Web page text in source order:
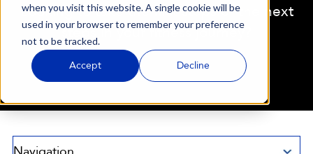
when you visit this website. A single cookie will be
used in your browser to remember your preference
not to be tracked.
Accept Decline
Looking to take the first steps or the next
steps in your fitness journey?
Navigation